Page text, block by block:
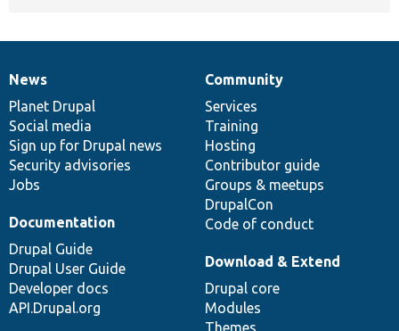
News
items
News
Planet Drupal
Social media
Sign up for Drupal news
Security advisories
Jobs
Our
community
Community
Services
Training
Hosting
Contributor guide
Groups & meetups
DrupalCon
Code of conduct
Documentation
Documentation
Drupal Guide
Drupal User Guide
Developer docs
API.Drupal.org
Drupal
code
base
Download & Extend
Drupal core
Modules
Themes
Governance
of
community